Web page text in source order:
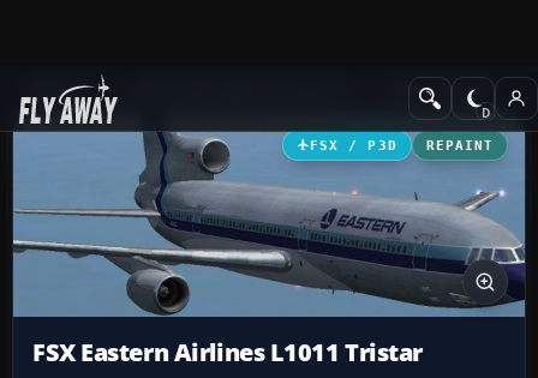
Add-ons Civil Aircraft
FSX / P3D REPAINT
FSX Eastern Airlines L1011 Tristar